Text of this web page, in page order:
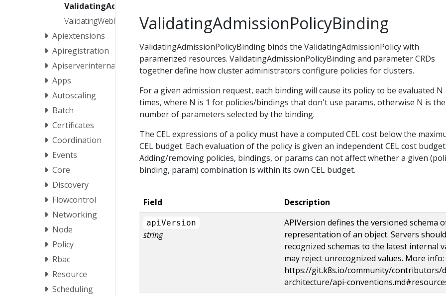
ValidatingAdmissionPolicyBinding
ValidatingWebhookConfiguration
Apiextensions
Apiregistration
Apiserverinternal
Apps
Autoscaling
Batch
Certificates
Coordination
Events
Core
Discovery
Flowcontrol
Networking
Node
Policy
Rbac
Resource
Scheduling
ValidatingAdmissionPolicyBinding
ValidatingAdmissionPolicyBinding binds the ValidatingAdmissionPolicy with
paramerized resources. ValidatingAdmissionPolicyBinding and parameter CRDs
together define how cluster administrators configure policies for clusters.
For a given admission request, each binding will cause its policy to be evaluated N
times, where N is 1 for policies/bindings that don't use params, otherwise N is the
number of parameters selected by the binding.
The CEL expressions of a policy must have a computed CEL cost below the
CEL budget. Each evaluation of the policy is given an independent CEL cost budget.
Adding/removing policies, bindings, or params can not affect whether a given
binding, param) combination is within its own CEL budget.
Field Description
apiVersion
string
APIVersion defines the versioned schema
representation of an object. Servers should
recognized schemas to the latest internal
may reject unrecognized values. More info:
https://git.k8s.io/community/contributors/
architecture/api-